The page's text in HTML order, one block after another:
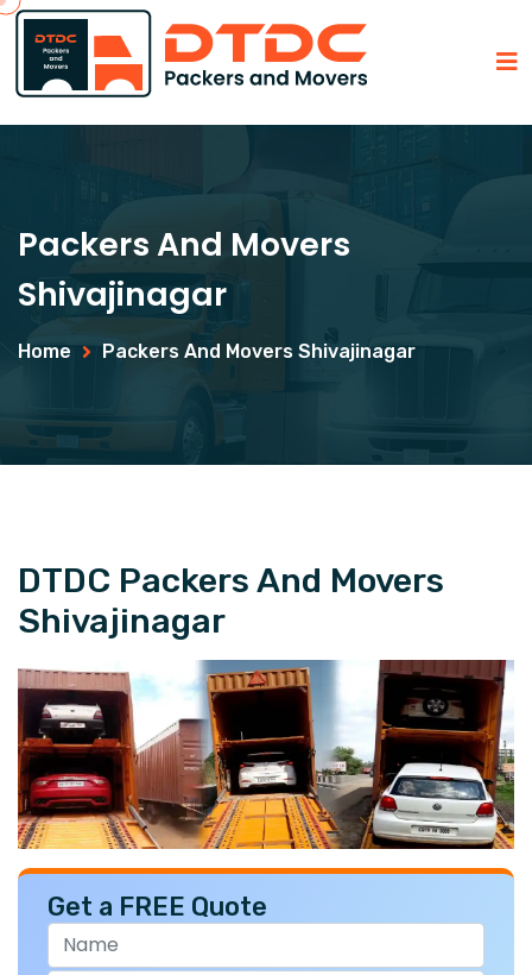
Packers And Movers
Shivajinagar
Home Packers And Movers Shivajinagar
DTDC Packers And Movers
Shivajinagar
Get a FREE Quote